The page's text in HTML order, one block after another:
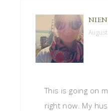
This is going on
right now. My